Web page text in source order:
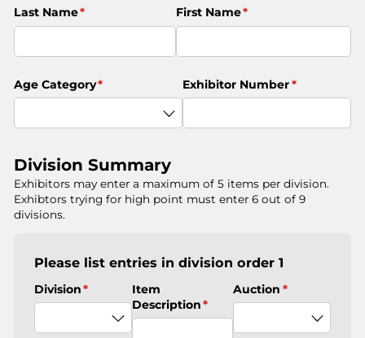
Last Name*
(required) First Name*
(required)
Age Category*
(required) Exhibitor Number*
(required)
Division Summary
Exhibitors may enter a maximum of 5 items per division.
Exhibtors trying for high point must enter 6 out of 9
divisions.
Please list entries in division order 1
Division*
(required)Item
Description*
(required)
Auction *
(required)